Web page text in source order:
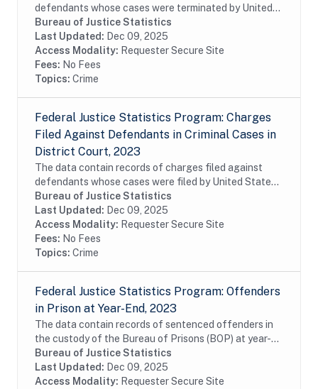
defendants whose cases were terminated by United
States attorneys in United States district court during
fiscal year 2023. The data are charge-...
Bureau of Justice Statistics
Last Updated: Dec 09, 2025
Access Modality: Requester Secure Site
Fees: No Fees
Topics: Crime
Federal Justice Statistics Program: Charges
Filed Against Defendants in Criminal Cases in
District Court, 2023
The data contain records of charges filed against
defendants whose cases were filed by United States
attorneys in United States district court during fiscal
year 2023. The data are charge-level...
Bureau of Justice Statistics
Last Updated: Dec 09, 2025
Access Modality: Requester Secure Site
Fees: No Fees
Topics: Crime
Federal Justice Statistics Program: Offenders
in Prison at Year-End, 2023
The data contain records of sentenced offenders in
the custody of the Bureau of Prisons (BOP) at year-
end of fiscal year 2023. The data include
commitments of United States District Court,...
Bureau of Justice Statistics
Last Updated: Dec 09, 2025
Access Modality: Requester Secure Site